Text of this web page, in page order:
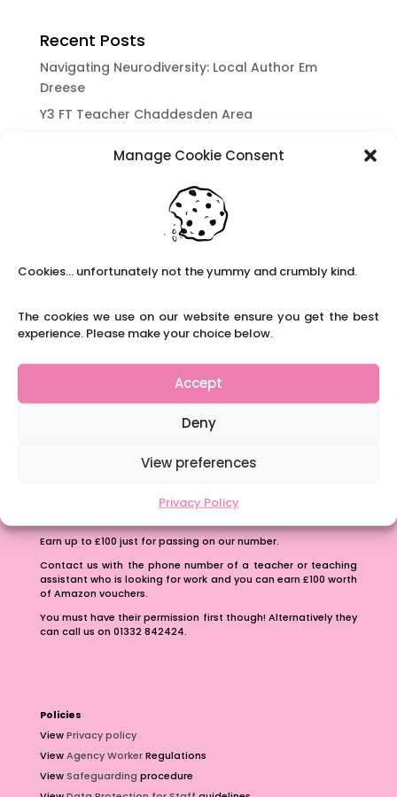
Manage Cookie Consent
Cookies... unfortunately not the yummy and crumbly kind.
The cookies we use on our website ensure you get the best
experience. Please make your choice below.
Accept
Deny
View preferences
Privacy Policy
Recent Posts
Navigating Neurodiversity: Local Author Em
Dreese
Y3 FT Teacher Chaddesden Area
which appeal to brains that work in a unique
Content Restricted To Logged In Users
National Writing Day: Why writing helps children’s
Content Restricted To Logged In Users
Navigating Neurodiversity: ‘Finding my creative’
Case Study from Maddy
The importance of inclusivity in our town.
School Business Manager
Earn up to £100 just for passing on our number.
Contact us with the phone number of a teacher or teaching
assistant who is looking for work and you can earn £100 worth
of Amazon vouchers.
You must have their permission first though! Alternatively they
can call us on 01332 842424.
Policies
ViewPrivacy policy
ViewAgency WorkerRegulations
ViewSafeguarding procedure